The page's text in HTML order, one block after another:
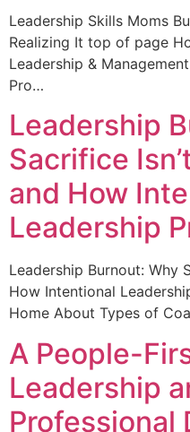
Leadership Skills Moms
Realizing It top of page
Leadership &
Pro…
Leadership
Sacrifice
and How
Leadership
Leadership Burnout: Why
How Intentional
Home About Types of
A People-
Leadership
Professional